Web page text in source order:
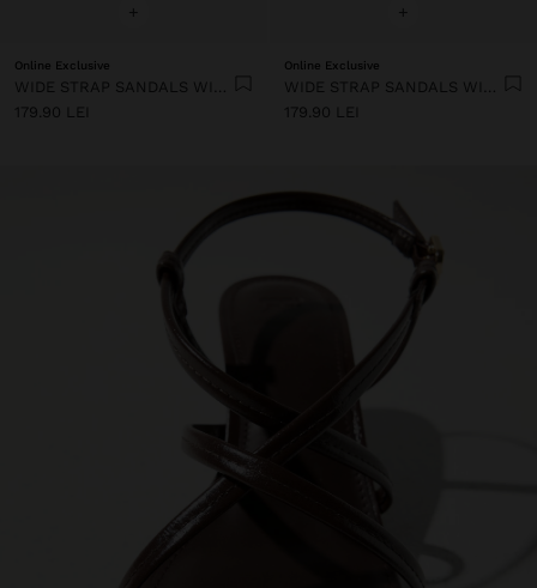
+
Online Exclusive
179.90 LEI
+
Online Exclusive
179.90 LEI